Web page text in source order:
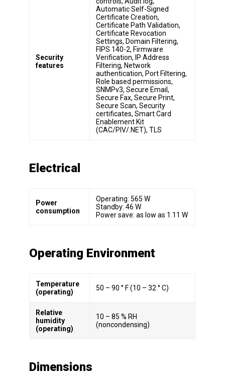
Security
features
Automatic Self-Signed
Certificate Creation,
Certificate Path Validation,
Certificate Revocation
Settings, Domain Filtering,
FIPS 140-2, Firmware
Verification, IP Address
Filtering, Network
authentication, Port Filtering,
Role based permissions,
SNMPv3, Secure Email,
Secure Fax, Secure Print,
Secure Scan, Security
certificates, Smart Card
Enablement Kit
(CAC/PIV/.NET), TLS
Electrical
Power
consumption
Operating: 565 W
Standby: 46 W
Power save: as low as 1.11 W
Operating Environment
Temperature
(operating)
50 – 90 ° F (10 – 32 ° C)
Relative
humidity
(operating)
10 – 85 % RH
(noncondensing)
Dimensions